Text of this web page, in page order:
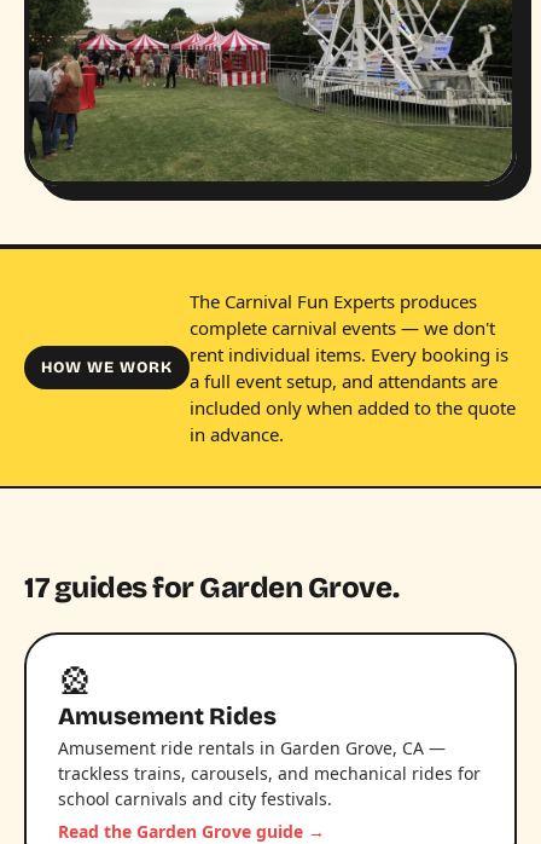
HOW WE WORK
The Carnival Fun Experts produces
complete carnival events — we don't
rent individual items. Every booking is
a full event setup, and attendants are
included only when added to the quote
in advance.
17 guides for Garden Grove.
🎡
Amusement Rides
Amusement ride rentals in Garden Grove, CA —
trackless trains, carousels, and mechanical rides for
school carnivals and city festivals.
Read the Garden Grove guide →